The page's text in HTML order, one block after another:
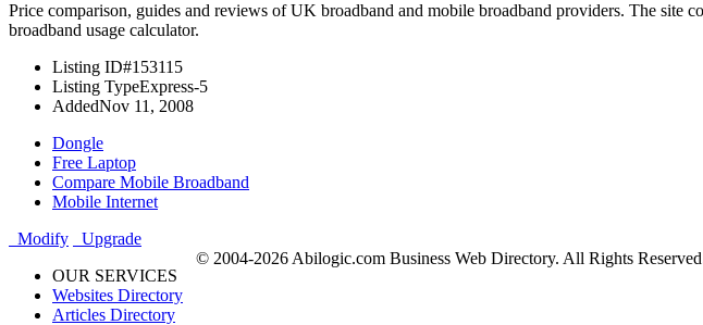
Price comparison, guides and reviews of UK broadband and mobile broadband providers. The site
broadband usage calculator.
Listing ID#153115
Listing TypeExpress-5
AddedNov 11, 2008
Dongle
Free Laptop
Compare Mobile Broadband
Mobile Internet
Modify
Upgrade
OUR SERVICES
Websites Directory
Articles Directory
© 2004-2026 Abilogic.com Business Web Directory. All Rights